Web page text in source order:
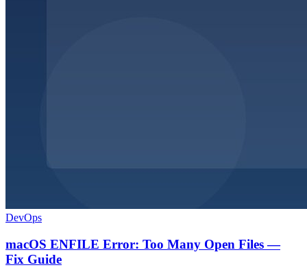
DevOps
macOS ENFILE Error: Too Many Open Files —
Fix Guide